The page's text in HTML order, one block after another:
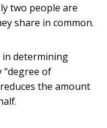
two people are
share in common.
in determining
of
the amount